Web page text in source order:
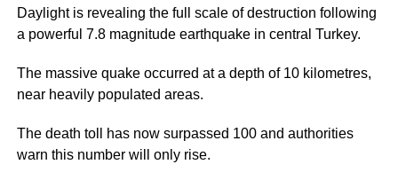
Daylight is revealing the full scale of destruction following
a powerful 7.8 magnitude earthquake in central Turkey.
The massive quake occurred at a depth of 10 kilometres,
near heavily populated areas.
The death toll has now surpassed 100 and authorities
warn this number will only rise.